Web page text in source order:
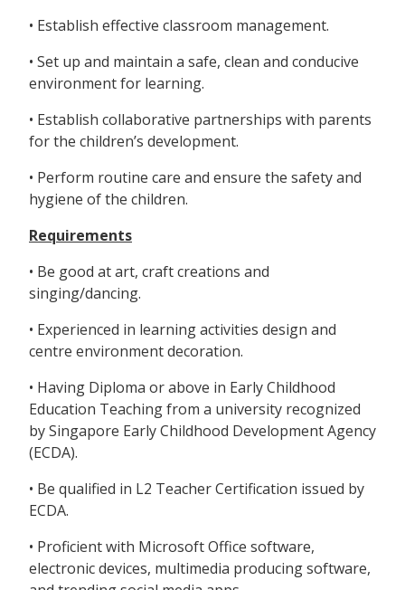
• Establish effective classroom management.
• Set up and maintain a safe, clean and conducive
environment for learning.
• Establish collaborative partnerships with parents
for the children’s development.
• Perform routine care and ensure the safety and
hygiene of the children.
Requirements
• Be good at art, craft creations and
singing/dancing.
• Experienced in learning activities design and
centre environment decoration.
• Having Diploma or above in Early Childhood
Education Teaching from a university recognized
by Singapore Early Childhood Development Agency
(ECDA).
• Be qualified in L2 Teacher Certification issued by
ECDA.
• Proficient with Microsoft Office software,
electronic devices, multimedia producing software,